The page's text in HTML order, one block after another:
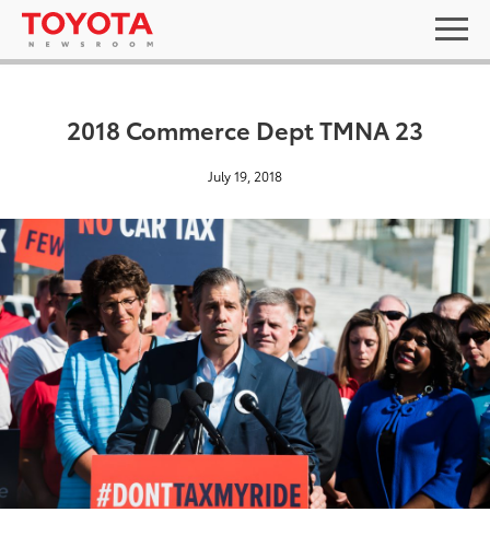
2018 Commerce Dept TMNA 23
July 19, 2018